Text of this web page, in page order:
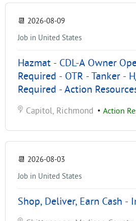
📆 2026-08-09
Job in United States
Hazmat - CDL-A Owner
Required - OTR - Tanker -
Required - Action
Capitol, Richmond • Action
📆 2026-08-03
Job in United States
Shop, Deliver, Earn Cash -